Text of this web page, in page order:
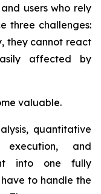
users who rely
three challenges:
they cannot react
affected by
valuable.
quantitative
and
into one fully
to handle the